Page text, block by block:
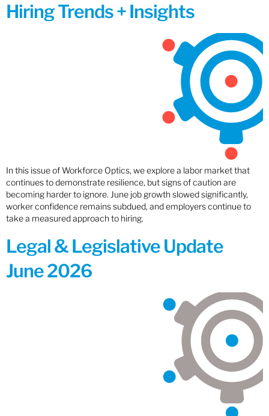
Hiring Trends + Insights
In this issue of Workforce Optics, we explore a labor market that
continues to demonstrate resilience, but signs of caution are
becoming harder to ignore. June job growth slowed significantly,
worker confidence remains subdued, and employers continue to
take a measured approach to hiring.
Legal & Legislative Update
June 2026